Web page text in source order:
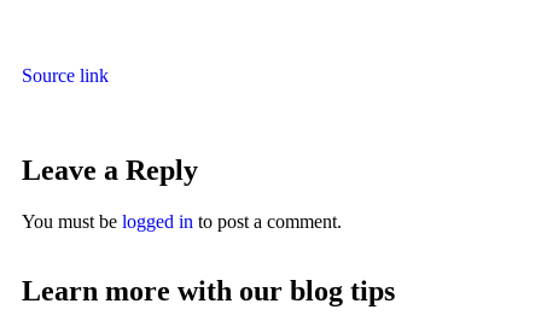
Source link
Leave a Reply
You must be logged in to post a comment.
Learn more with our blog tips